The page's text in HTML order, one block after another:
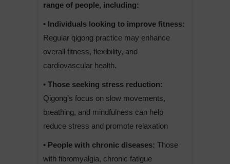
range of people, including:
• Individuals looking to improve fitness:
Regular qigong practice may enhance
overall fitness, flexibility, and
cardiovascular health.
• Those seeking stress reduction:
Qigong’s focus on slow movements,
breathing, and mindfulness can help
reduce stress and promote relaxation
• People with chronic diseases: Those
with fibromyalgia, chronic fatigue